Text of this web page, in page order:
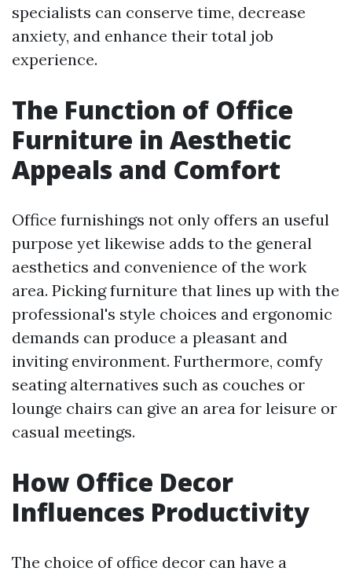
specialists can conserve time, decrease
anxiety, and enhance their total job
experience.
The Function of Office
Furniture in Aesthetic
Appeals and Comfort
Office furnishings not only offers an useful
purpose yet likewise adds to the general
aesthetics and convenience of the work
area. Picking furniture that lines up with the
professional's style choices and ergonomic
demands can produce a pleasant and
inviting environment. Furthermore, comfy
seating alternatives such as couches or
lounge chairs can give an area for leisure or
casual meetings.
How Office Decor
Influences Productivity
The choice of office decor can have a